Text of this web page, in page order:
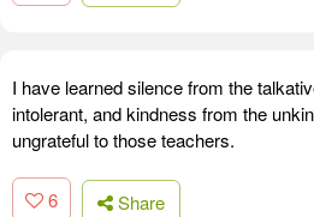
I have learned silence from the
intolerant, and kindness from the
ungrateful to those teachers.
6 Share